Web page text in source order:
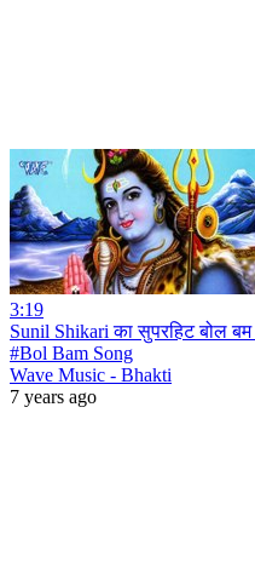
3:19
Sunil Shikari का सुपरहिट बोल
#Bol Bam Song
Wave Music - Bhakti
7 years ago